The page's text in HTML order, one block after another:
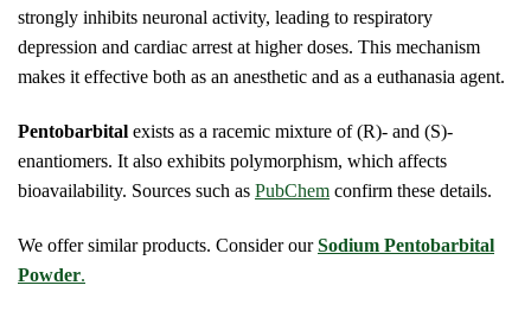
strongly inhibits neuronal activity, leading to respiratory
depression and cardiac arrest at higher doses. This mechanism
makes it effective both as an anesthetic and as a euthanasia agent.
Pentobarbital exists as a racemic mixture of (R)- and (S)-
enantiomers. It also exhibits polymorphism, which affects
bioavailability. Sources such as PubChem confirm these details.
We offer similar products. Consider ourSodium Pentobarbital
Powder.